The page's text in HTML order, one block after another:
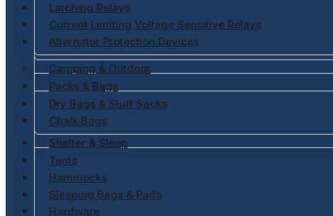
Latching Relays
Current Limiting Voltage Sensitive Relays
Alternator Protection Devices
Camping & Outdoor
Packs & Bags
Dry Bags & Stuff Sacks
Chalk Bags
Shelter & Sleep
Tents
Hammocks
Sleeping Bags & Pads
Hardware